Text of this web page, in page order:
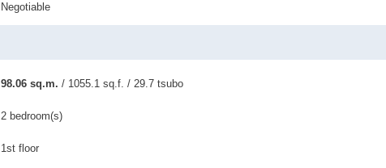
Negotiable
98.06 sq.m. / 1055.1 sq.f. / 29.7 tsubo
2 bedroom(s)
1st floor